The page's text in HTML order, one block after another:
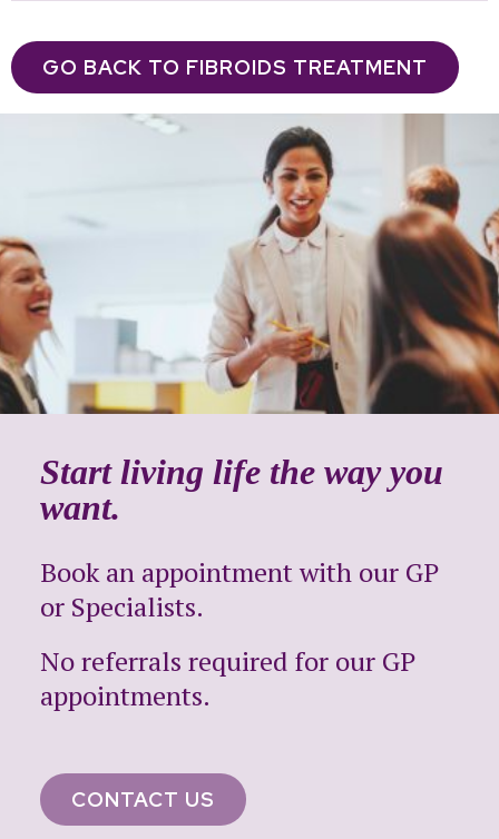
GO BACK TO FIBROIDS TREATMENT
Start living life the way you
want.
Book an appointment with our GP
or Specialists.
No referrals required for our GP
appointments.
CONTACT US